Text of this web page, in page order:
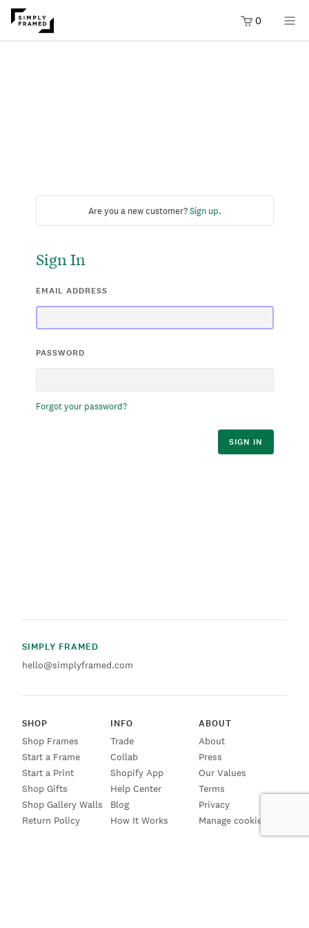
0
Are you a new customer?Sign up.
Sign In
EMAIL ADDRESS
PASSWORD
Forgot your password?
SIGN IN
SIMPLY FRAMED
hello@simplyframed.com
SHOP
Shop Frames
Start a Frame
Start a Print
Shop Gifts
Shop Gallery Walls
Return Policy
INFO
Trade
Collab
Shopify App
Help Center
Blog
How It Works
ABOUT
About
Press
Our Values
Terms
Privacy
Manage cookies